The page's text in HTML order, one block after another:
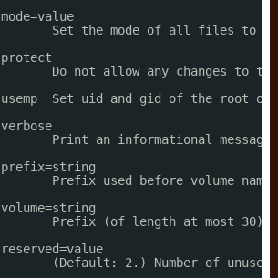
mode=value
Set the mode of all files to
protect
Do not allow any changes to
usemp  Set uid and gid of the root
verbose
Print an informational message
prefix=string
Prefix used before volume
volume=string
Prefix (of length at most 30)
reserved=value
(Default: 2.) Number of